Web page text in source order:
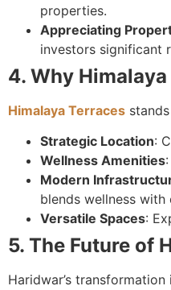
properties.
Appreciating
investors significant
4. Why
Himalaya Terraces
Strategic Location:
Wellness Amenities
Modern
blends wellness
Versatile Spaces:
5. The Future of
Haridwar’s